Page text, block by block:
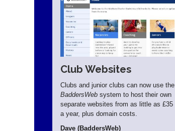
Club Websites
Clubs and junior clubs can now use the
BaddersWebsystem to host their own
separate websites from as little as £35
a year, plus domain costs.
Dave (BaddersWeb)